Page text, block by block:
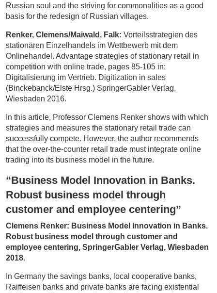
Russian soul and the striving for commonalities as a good
basis for the redesign of Russian villages.
Renker, Clemens/Maiwald, Falk: Vorteilsstrategien des
stationären Einzelhandels im Wettbewerb mit dem
Onlinehandel. Advantage strategies of stationary retail in
competition with online trade, pages 85-105 in:
Digitalisierung im Vertrieb. Digitization in sales
(Binckebanck/Elste Hrsg.) SpringerGabler Verlag,
Wiesbaden 2016.
In this article, Professor Clemens Renker shows with which
strategies and measures the stationary retail trade can
successfully compete. However, the author recommends
that the over-the-counter retail trade must integrate online
trading into its business model in the future.
“Business Model Innovation in Banks.
Robust business model through
customer and employee centering”
Clemens Renker: Business Model Innovation in Banks.
Robust business model through customer and
employee centering, SpringerGabler Verlag, Wiesbaden
2018.
In Germany the savings banks, local cooperative banks,
Raiffeisen banks and private banks are facing existential